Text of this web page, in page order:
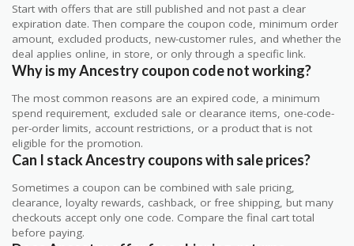
Start with offers that are still published and not past a clear
expiration date. Then compare the coupon code, minimum order
amount, excluded products, new-customer rules, and whether the
deal applies online, in store, or only through a specific link.
Why is my Ancestry coupon code not working?
The most common reasons are an expired code, a minimum
spend requirement, excluded sale or clearance items, one-code-
per-order limits, account restrictions, or a product that is not
eligible for the promotion.
Can I stack Ancestry coupons with sale prices?
Sometimes a coupon can be combined with sale pricing,
clearance, loyalty rewards, cashback, or free shipping, but many
checkouts accept only one code. Compare the final cart total
before paying.